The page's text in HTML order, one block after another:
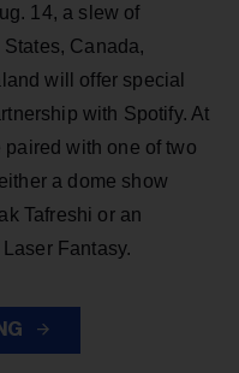
14, a slew of
Canada,
will offer special
with Spotify. At
with one of two
a dome show
Tafreshi or an
Fantasy.